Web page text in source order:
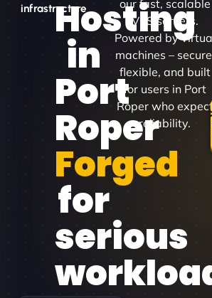
infrastructureHosting
in
Port
Roper
Forged
for
serious
our fast, scalable
VPS servers.
Powered by
machines –
flexible, and built
for users in Port
Roper who expect
reliability.